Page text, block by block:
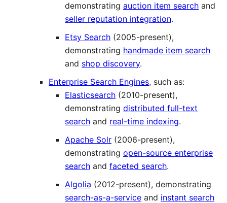
demonstrating auction item search and
seller reputation integration.
Etsy Search (2005-present),
demonstrating handmade item search
and shop discovery.
Enterprise Search Engines, such as:
Elasticsearch (2010-present),
demonstrating distributed full-text
search and real-time indexing.
Apache Solr (2006-present),
demonstrating open-source enterprise
search and faceted search.
Algolia (2012-present), demonstrating
search-as-a-service and instant search